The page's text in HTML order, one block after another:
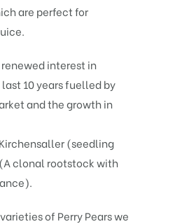
are perfect for
interest in
last 10 years fuelled by
and the growth in
(seedling
clonal rootstock with
of Perry Pears we